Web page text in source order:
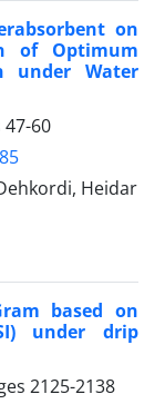
on
of Optimum
under Water
47-60
Heidar
based on
under drip
2125-2138